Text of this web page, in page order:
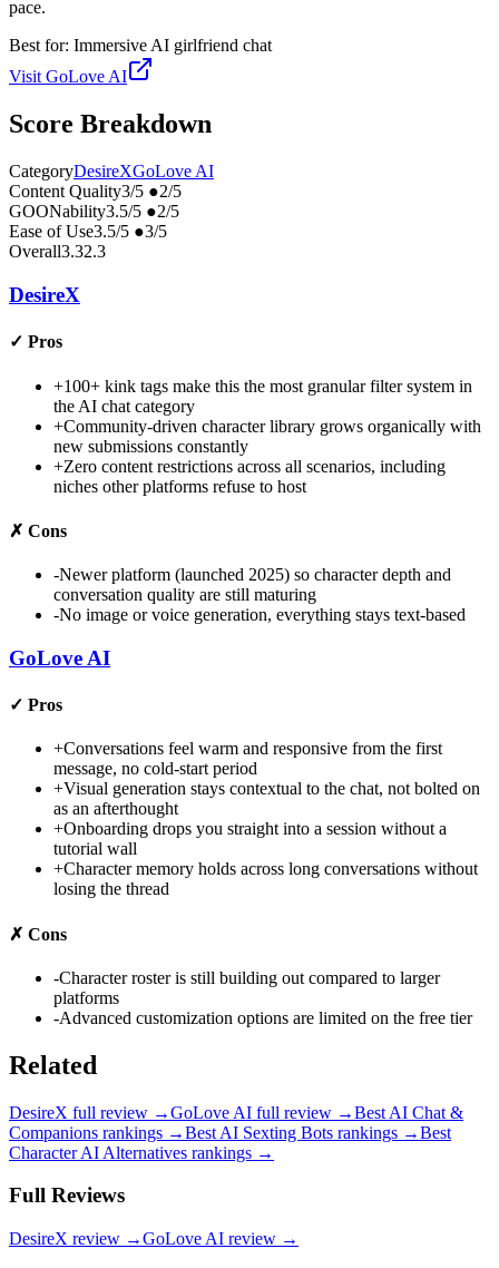
pace.
Best for: Immersive AI girlfriend chat
VisitGoLove AI
Score Breakdown
CategoryDesireXGoLove AI
Content Quality3/5 ●2/5
GOONability3.5/5 ●2/5
Ease of Use3.5/5 ●3/5
Overall3.32.3
DesireX
✓ Pros
+100+ kink tags make this the most granular filter system in
the AI chat category
+Community-driven character library grows organically with
new submissions constantly
+Zero content restrictions across all scenarios, including
niches other platforms refuse to host
✗ Cons
-Newer platform (launched 2025) so character depth and
conversation quality are still maturing
-No image or voice generation, everything stays text-based
GoLove AI
✓ Pros
+Conversations feel warm and responsive from the first
message, no cold-start period
+Visual generation stays contextual to the chat, not bolted on
as an afterthought
+Onboarding drops you straight into a session without a
tutorial wall
+Character memory holds across long conversations without
losing the thread
✗ Cons
-Character roster is still building out compared to larger
platforms
-Advanced customization options are limited on the free tier
Related
DesireX full review →GoLove AI full review →Best AI Chat &
Companions rankings →Best AI Sexting Bots rankings →Best
Character AI Alternatives rankings →
Full Reviews
DesireX review →GoLove AI review →